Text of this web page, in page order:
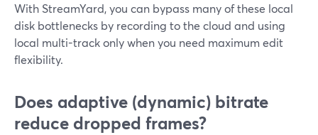
With StreamYard, you can bypass many of these local
disk bottlenecks by recording to the cloud and using
local multi-track only when you need maximum edit
flexibility.
Does adaptive (dynamic) bitrate
reduce dropped frames?